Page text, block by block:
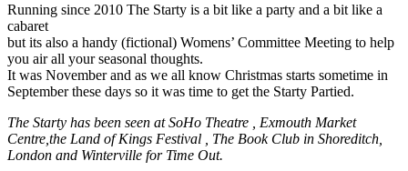
Running since 2010 The Starty is a bit like a party and a bit like a
cabaret
but its also a handy (fictional) Womens’ Committee Meeting to help
you air all your seasonal thoughts.
It was November and as we all know Christmas starts sometime in
September these days so it was time to get the Starty Partied.
The Starty has been seen at SoHo Theatre , Exmouth Market
Centre,the Land of Kings Festival , The Book Club in Shoreditch,
London and Winterville for Time Out.